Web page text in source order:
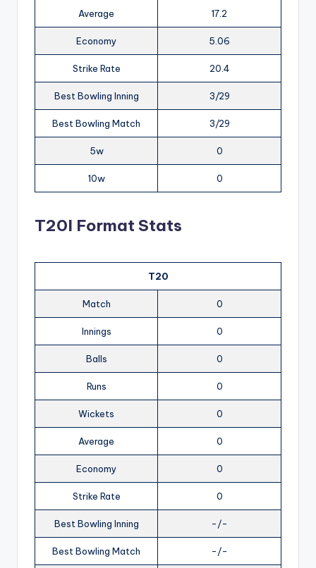
Average 17.2
Economy 5.06
Strike Rate 20.4
Best Bowling Inning 3/29
Best Bowling Match 3/29
5w 0
10w 0
T20I Format Stats
T20
Match 0
Innings 0
Balls 0
Runs 0
Wickets 0
Average 0
Economy 0
Strike Rate 0
Best Bowling Inning -/-
Best Bowling Match -/-